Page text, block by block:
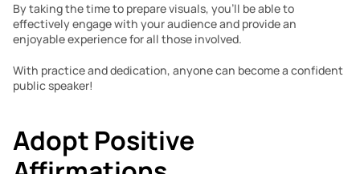
By taking the time to prepare visuals, you’ll be able to
effectively engage with your audience and provide an
enjoyable experience for all those involved.
With practice and dedication, anyone can become a confident
public speaker!
Adopt Positive